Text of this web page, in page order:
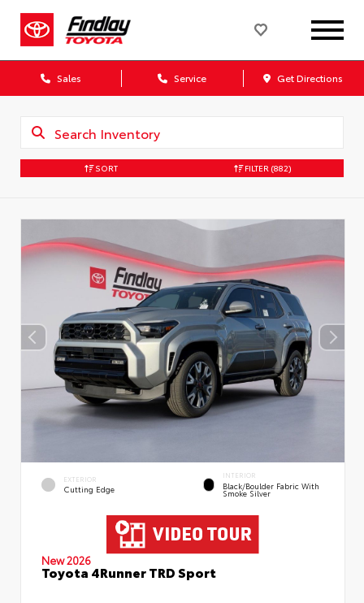
Sales Service Get Directions
SORT FILTER (882)
EXTERIOR
Cutting Edge
INTERIOR
Black/Boulder Fabric With
Smoke Silver
New 2026
Toyota 4Runner TRD Sport